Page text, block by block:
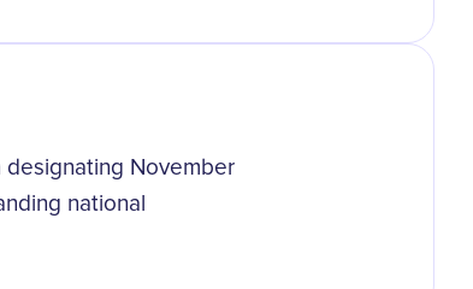
designating November
national